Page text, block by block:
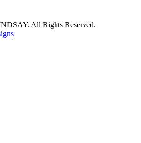
All Rights Reserved.